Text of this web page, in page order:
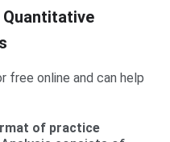
free online and can help
of practice